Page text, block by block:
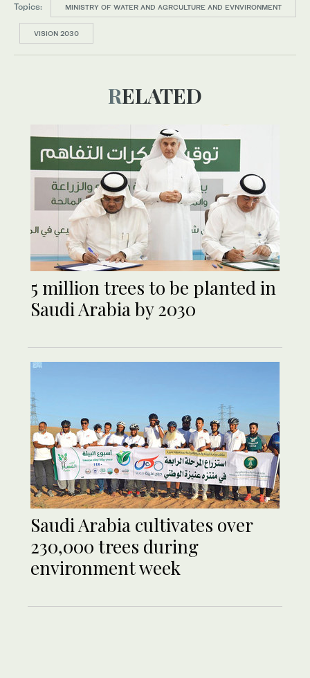
Topics: MINISTRY OF WATER AND AGRCULTURE AND EVNVIRONMENT
VISION 2030
RELATED
5 million trees to be planted in
Saudi Arabia by 2030
Saudi Arabia cultivates over
230,000 trees during
environment week